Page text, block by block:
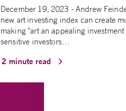
December 19, 2023 - Andrew
new art investing index can create
making "art an appealing
sensitive investors…
2 minute read